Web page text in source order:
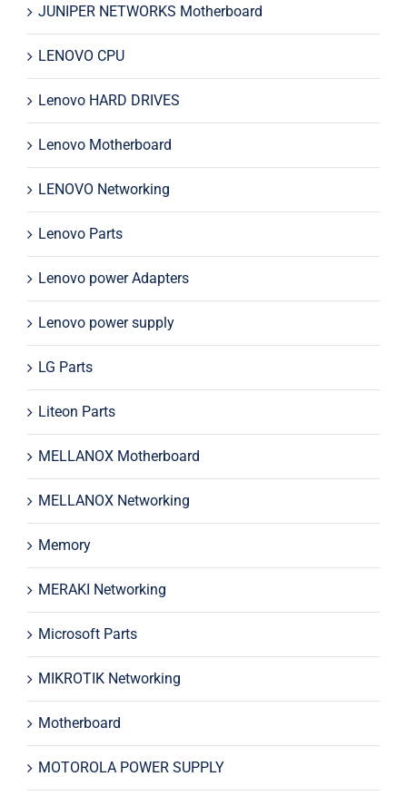
JUNIPER NETWORKS Motherboard
LENOVO CPU
Lenovo HARD DRIVES
Lenovo Motherboard
LENOVO Networking
Lenovo Parts
Lenovo power Adapters
Lenovo power supply
LG Parts
Liteon Parts
MELLANOX Motherboard
MELLANOX Networking
Memory
MERAKI Networking
Microsoft Parts
MIKROTIK Networking
Motherboard
MOTOROLA POWER SUPPLY